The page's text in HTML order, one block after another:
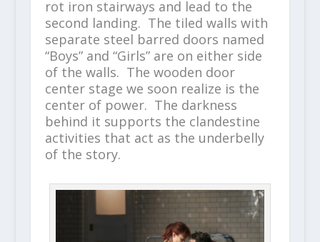
rot iron stairways and lead to the
second landing. The tiled walls with
separate steel barred doors named
“Boys” and “Girls” are on either side
of the walls. The wooden door
center stage we soon realize is the
center of power. The darkness
behind it supports the clandestine
activities that act as the underbelly
of the story.